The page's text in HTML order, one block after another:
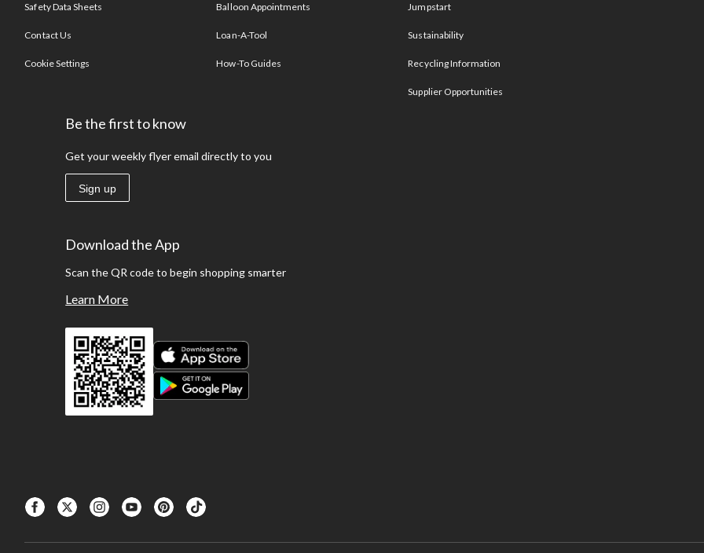
Safety Data Sheets
Contact Us
Cookie Settings
Balloon Appointments
Loan-A-Tool
How-To Guides
Jumpstart
Sustainability
Recycling Information
Supplier Opportunities
Be the first to know
Get your weekly flyer email directly to you
Sign up
Download the App
Scan the QR code to begin shopping smarter
Learn More